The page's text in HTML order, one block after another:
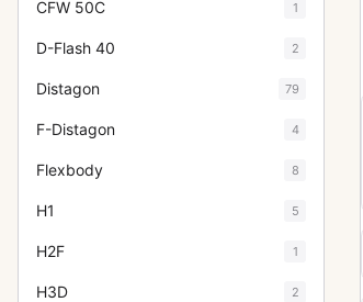
CFW 50C 1
D-Flash 40 2
Distagon 79
F-Distagon 4
Flexbody 8
H1 5
H2F 1
H3D 2